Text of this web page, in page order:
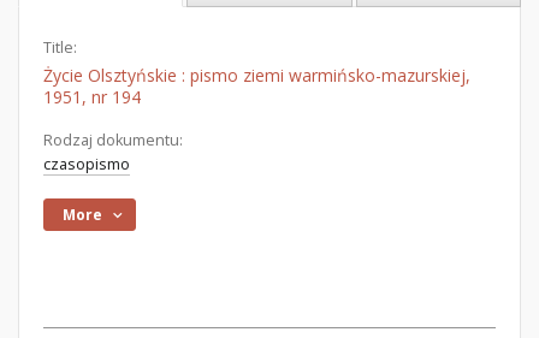
Title:
Życie Olsztyńskie : pismo ziemi warmińsko-mazurskiej,
1951, nr 194
Rodzaj dokumentu:
czasopismo
More